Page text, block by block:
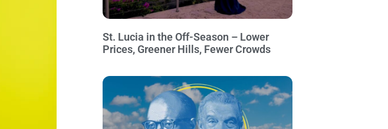
St. Lucia in the Off-Season – Lower
Prices, Greener Hills, Fewer Crowds